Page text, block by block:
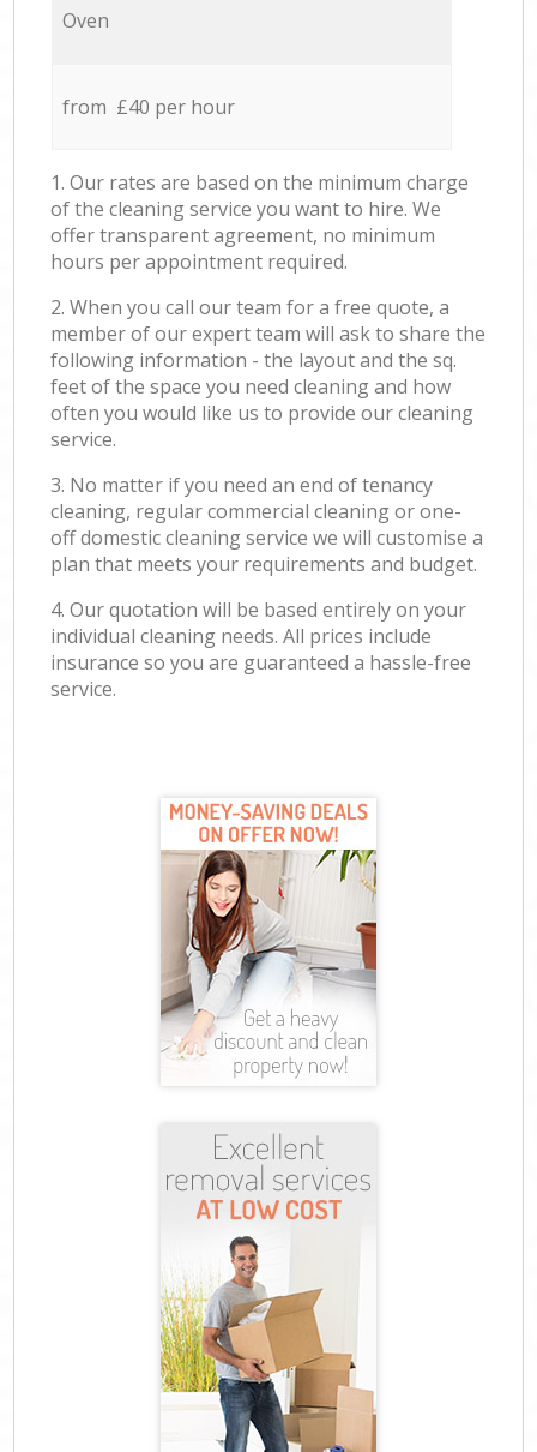
Oven
from £40 per hour
1. Our rates are based on the minimum charge
of the cleaning service you want to hire. We
offer transparent agreement, no minimum
hours per appointment required.
2. When you call our team for a free quote, a
member of our expert team will ask to share the
following information - the layout and the sq.
feet of the space you need cleaning and how
often you would like us to provide our cleaning
service.
3. No matter if you need an end of tenancy
cleaning, regular commercial cleaning or one-
off domestic cleaning service we will customise a
plan that meets your requirements and budget.
4. Our quotation will be based entirely on your
individual cleaning needs. All prices include
insurance so you are guaranteed a hassle-free
service.